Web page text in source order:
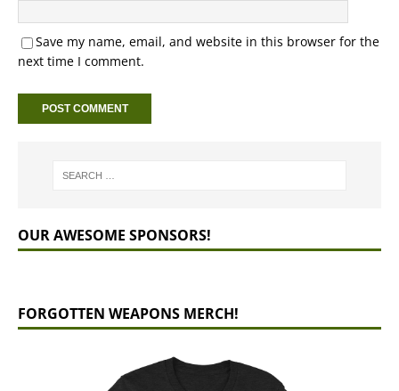
Save my name, email, and website in this browser for the
next time I comment.
OUR AWESOME SPONSORS!
FORGOTTEN WEAPONS MERCH!